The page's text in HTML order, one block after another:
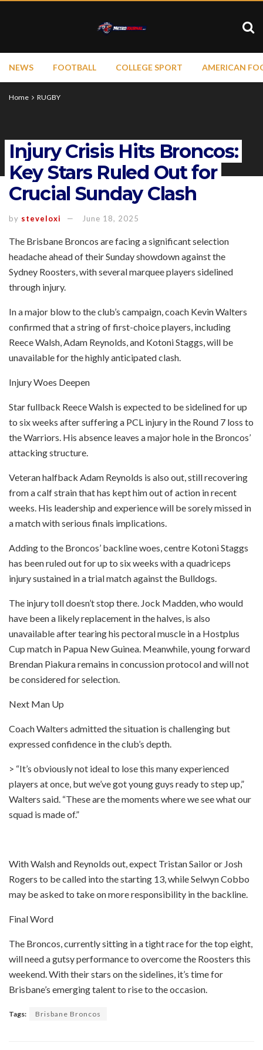
NEWS FOOTBALL COLLEGE SPORT AMERICAN
Home RUGBY
Injury Crisis Hits Broncos:
Key Stars Ruled Out for
Crucial Sunday Clash
by steveloxi June 18, 2025
The Brisbane Broncos are facing a significant selection
headache ahead of their Sunday showdown against the
Sydney Roosters, with several marquee players sidelined
through injury.
In a major blow to the club’s campaign, coach Kevin Walters
confirmed that a string of first-choice players, including
Reece Walsh, Adam Reynolds, and Kotoni Staggs, will be
unavailable for the highly anticipated clash.
Injury Woes Deepen
Star fullback Reece Walsh is expected to be sidelined for up
to six weeks after suffering a PCL injury in the Round 7 loss to
the Warriors. His absence leaves a major hole in the Broncos’
attacking structure.
Veteran halfback Adam Reynolds is also out, still recovering
from a calf strain that has kept him out of action in recent
weeks. His leadership and experience will be sorely missed in
a match with serious finals implications.
Adding to the Broncos’ backline woes, centre Kotoni Staggs
has been ruled out for up to six weeks with a quadriceps
injury sustained in a trial match against the Bulldogs.
The injury toll doesn’t stop there. Jock Madden, who would
have been a likely replacement in the halves, is also
unavailable after tearing his pectoral muscle in a Hostplus
Cup match in Papua New Guinea. Meanwhile, young forward
Brendan Piakura remains in concussion protocol and will not
be considered for selection.
Next Man Up
Coach Walters admitted the situation is challenging but
expressed confidence in the club’s depth.
> “It’s obviously not ideal to lose this many experienced
players at once, but we’ve got young guys ready to step up,”
Walters said. “These are the moments where we see what our
squad is made of.”
With Walsh and Reynolds out, expect Tristan Sailor or Josh
Rogers to be called into the starting 13, while Selwyn Cobbo
may be asked to take on more responsibility in the backline.
Final Word
The Broncos, currently sitting in a tight race for the top eight,
will need a gutsy performance to overcome the Roosters this
weekend. With their stars on the sidelines, it’s time for
Brisbane’s emerging talent to rise to the occasion.
Tags: Brisbane Broncos